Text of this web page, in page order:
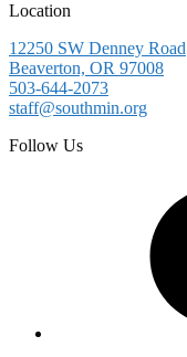
Location
12250 SW Denney Road
Beaverton, OR 97008
503-644-2073
staff@southmin.org
Follow Us